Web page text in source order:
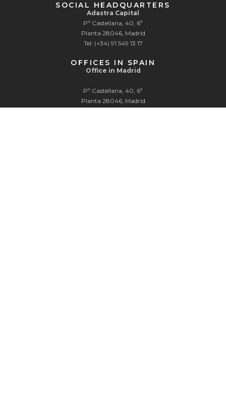
SOCIAL HEADQUARTERS
Adastra Capital
Pº Castellana, 40, 6ª
Planta 28046, Madrid
Tel: (+34) 91 549 13 17
OFFICES IN SPAIN
Office in Madrid
Pº Castellana, 40, 6ª
Planta 28046, Madrid